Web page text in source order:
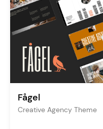
Fågel
Creative Agency Theme